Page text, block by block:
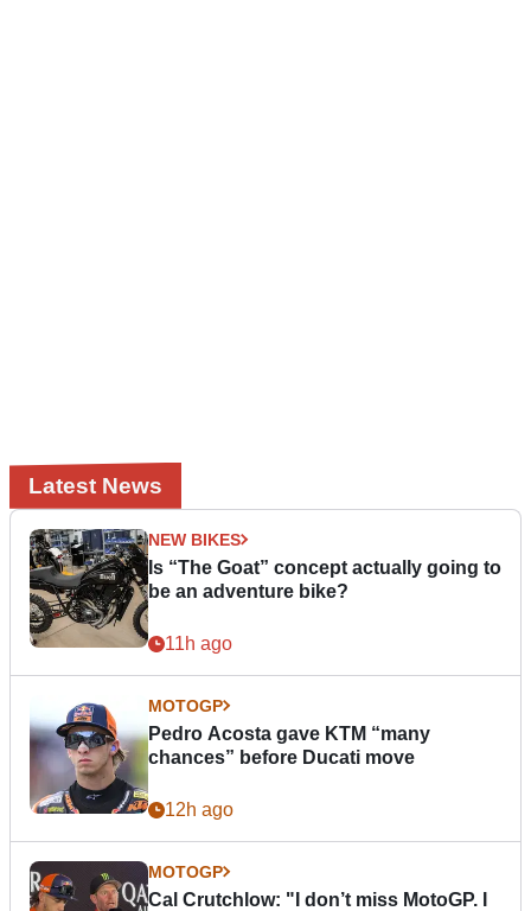
Latest News
NEW BIKES
Is “The Goat” concept actually going to
be an adventure bike?
11h ago
MOTOGP
Pedro Acosta gave KTM “many
chances” before Ducati move
12h ago
MOTOGP
Cal Crutchlow: "I don’t miss MotoGP. I